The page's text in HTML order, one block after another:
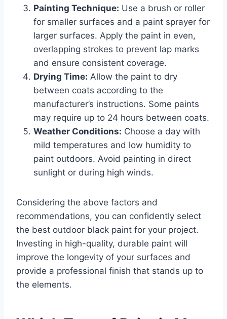
Painting Technique: Use a brush or roller
for smaller surfaces and a paint sprayer for
larger surfaces. Apply the paint in even,
overlapping strokes to prevent lap marks
and ensure consistent coverage.
Drying Time: Allow the paint to dry
between coats according to the
manufacturer’s instructions. Some paints
may require up to 24 hours between coats.
Weather Conditions: Choose a day with
mild temperatures and low humidity to
paint outdoors. Avoid painting in direct
sunlight or during high winds.
Considering the above factors and
recommendations, you can confidently select
the best outdoor black paint for your project.
Investing in high-quality, durable paint will
improve the longevity of your surfaces and
provide a professional finish that stands up to
the elements.